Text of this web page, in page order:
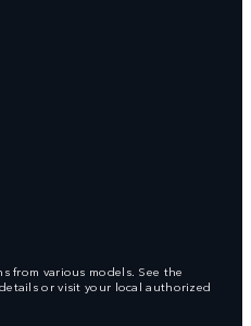
from various models. See the
or visit your local authorized